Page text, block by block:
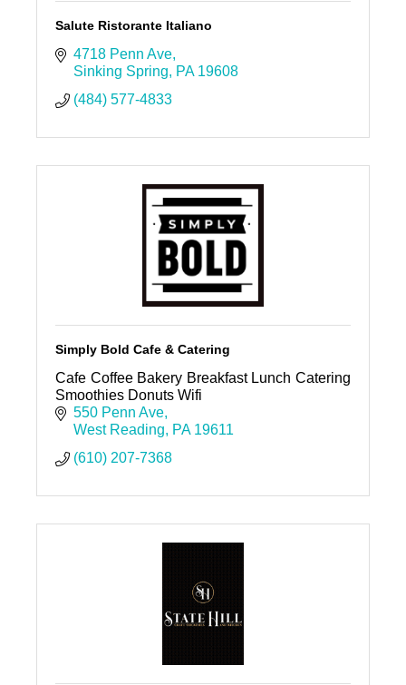
Salute Ristorante Italiano
4718 Penn Ave
Sinking Spring
PA 19608
(484) 577-4833
Simply Bold Cafe & Catering
Cafe Coffee Bakery Breakfast Lunch Catering
Smoothies Donuts Wifi
550 Penn Ave
West Reading
PA 19611
(610) 207-7368